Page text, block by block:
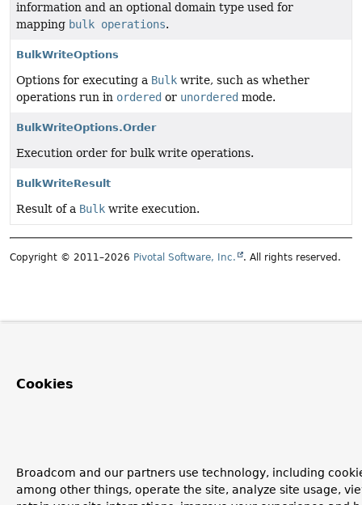
information and an optional domain type used for
mapping bulk operations.
BulkWriteOptions
Options for executing a Bulk write, such as whether
operations run in ordered or unordered mode.
BulkWriteOptions.Order
Execution order for bulk write operations.
BulkWriteResult
Result of a Bulk write execution.
Copyright © 2011–2026 Pivotal Software, Inc. . All rights reserved.
Cookies
Broadcom and our partners use technology, including
among other things, operate the site, analyze site usage,